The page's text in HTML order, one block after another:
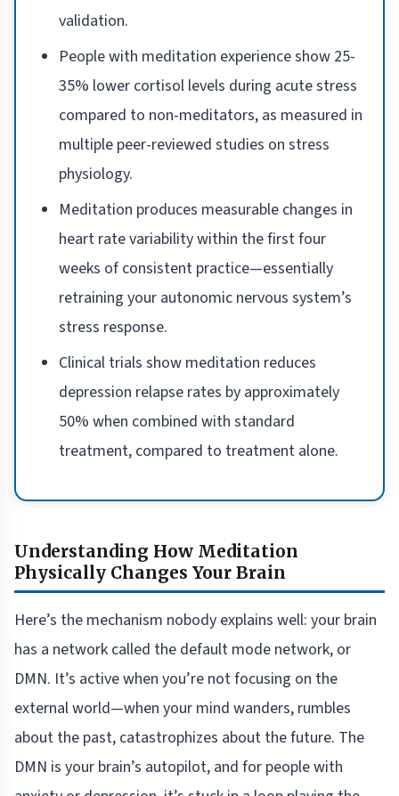
validation.
People with meditation experience show 25-
35% lower cortisol levels during acute stress
compared to non-meditators, as measured in
multiple peer-reviewed studies on stress
physiology.
Meditation produces measurable changes in
heart rate variability within the first four
weeks of consistent practice—essentially
retraining your autonomic nervous system’s
stress response.
Clinical trials show meditation reduces
depression relapse rates by approximately
50% when combined with standard
treatment, compared to treatment alone.
Understanding How Meditation
Physically Changes Your Brain
Here’s the mechanism nobody explains well: your brain
has a network called the default mode network, or
DMN. It’s active when you’re not focusing on the
external world—when your mind wanders, rumbles
about the past, catastrophizes about the future. The
DMN is your brain’s autopilot, and for people with